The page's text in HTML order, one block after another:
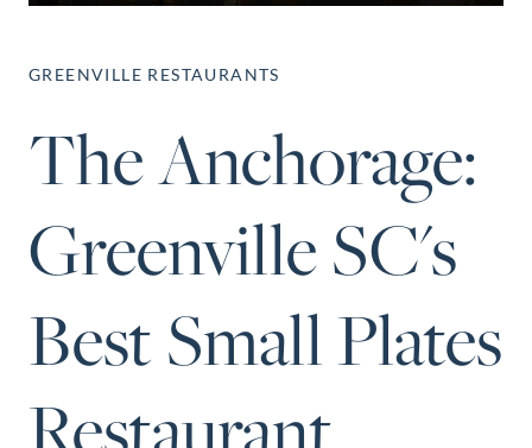
Perfect
Finder
Sellers
Sellers
Marketing
Find Your
Home's Value
Monthly
128 Millport Circle STE 200, Greenville, SC
GREENVILLE RESTAURANTS
The Anchorage:
Greenville SC's
Best Small Plates